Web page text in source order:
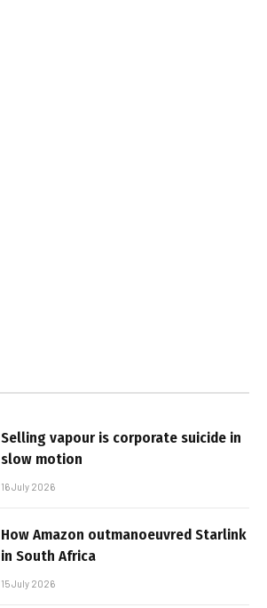
Selling vapour is corporate suicide in
slow motion
16 July 2026
How Amazon outmanoeuvred Starlink
in South Africa
15 July 2026